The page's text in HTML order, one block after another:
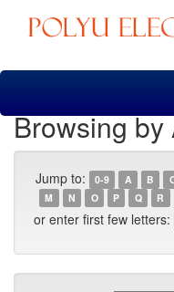
Skip
Browsing
Jump to: 0-9 A B
M
N O P Q R
or enter first few letters: